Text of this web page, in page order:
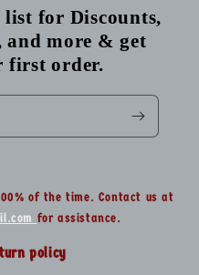
for Discounts,
and more & get
first order.
of the time. Contact us at
for assistance.
policy